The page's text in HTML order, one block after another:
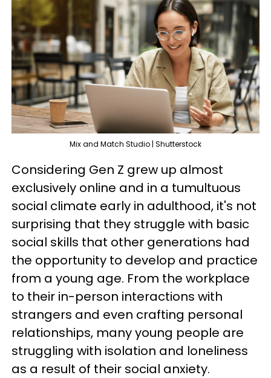
Mix and Match Studio | Shutterstock
Considering Gen Z grew up almost
exclusively online and in a tumultuous
social climate early in adulthood, it's not
surprising that they struggle with basic
social skills that other generations had
the opportunity to develop and practice
from a young age. From the workplace
to their in-person interactions with
strangers and even crafting personal
relationships, many young people are
struggling with isolation and loneliness
as a result of their social anxiety.